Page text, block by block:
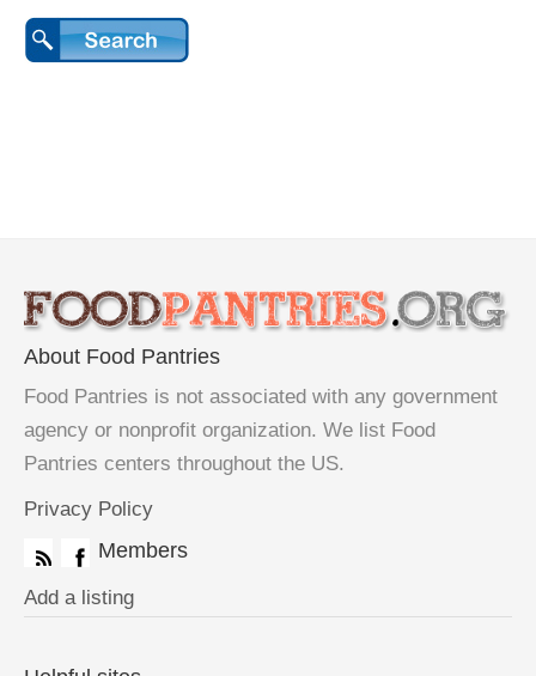
About Food Pantries
Food Pantries is not associated with any government
agency or nonprofit organization. We list Food
Pantries centers throughout the US.
Privacy Policy
Members
Add a listing